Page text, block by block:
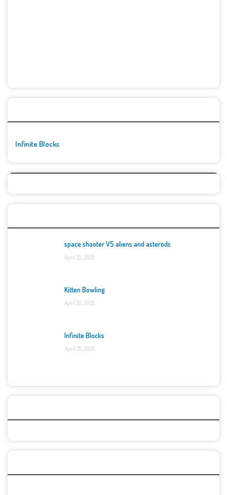
Infinite Blocks
space shooter VS aliens and asterods
April 25, 2025
Kitten Bowling
April 25, 2025
Infinite Blocks
April 25, 2025